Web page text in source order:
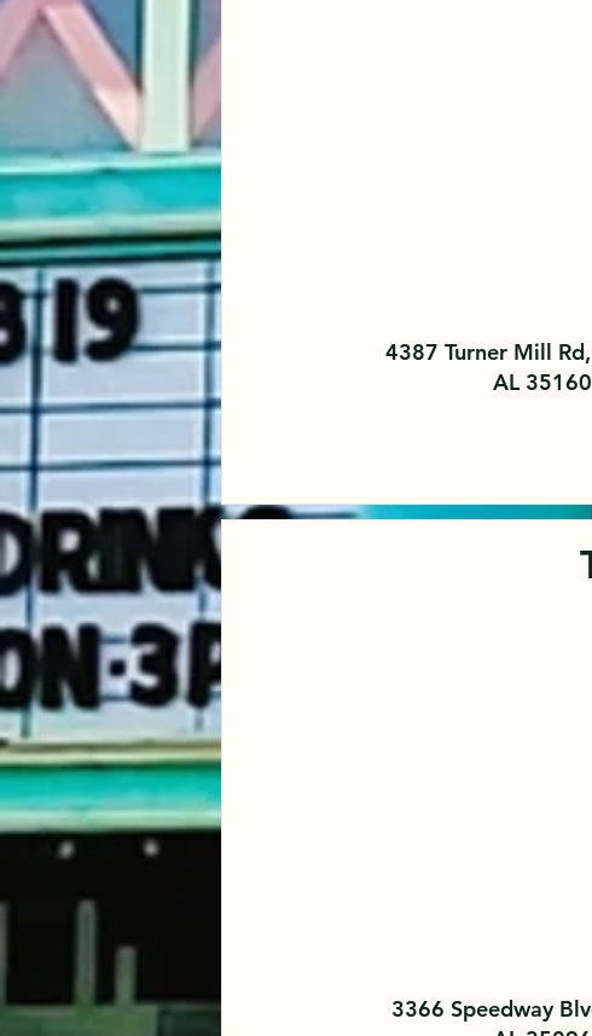
4387 Turner Mill
AL 35160
3366 Speedway